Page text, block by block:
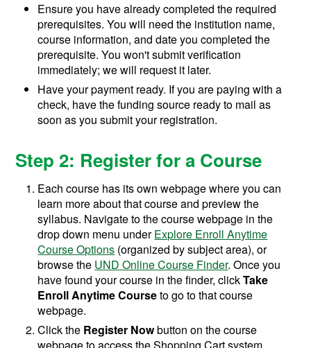
Ensure you have already completed the required
prerequisites. You will need the institution name,
course information, and date you completed the
prerequisite. You won't submit verification
immediately; we will request it later.
Have your payment ready. If you are paying with a
check, have the funding source ready to mail as
soon as you submit your registration.
Step 2: Register for a Course
Each course has its own webpage where you can
learn more about that course and preview the
syllabus. Navigate to the course webpage in the
drop down menu underExplore Enroll Anytime
Course Options (organized by subject area), or
browse the UND Online Course Finder. Once you
have found your course in the finder, clickTake
Enroll Anytime Courseto go to that course
webpage.
Click the Register Nowbutton on the course